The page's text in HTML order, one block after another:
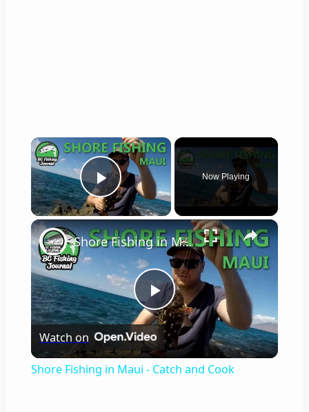
×
Play Video
Now Playing
×
Play
Video
Shore Fishing in Maui - Catch and Cook
Watch on
Shore Fishing in Maui - Catch and Cook